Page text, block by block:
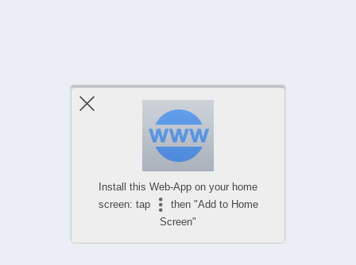
Install this Web-App on your home
screen: tap
then "Add to Home
Screen"